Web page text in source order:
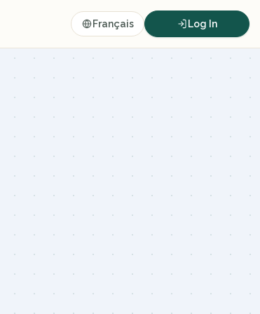
Français Log In